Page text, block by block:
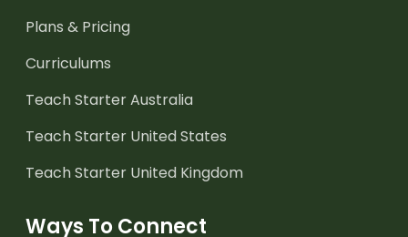
Plans & Pricing
Curriculums
Teach Starter Australia
Teach Starter United States
Teach Starter United Kingdom
Ways To Connect